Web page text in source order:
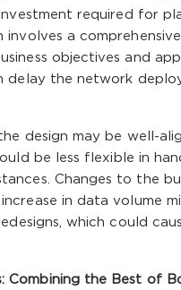
required for
involves a comprehensive
objectives and
delay the network
design may be well-
be less flexible in
Changes to the
in data volume
which could
Combining the Best of